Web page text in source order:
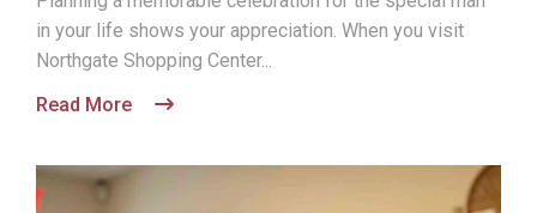
in your life shows your appreciation. When you visit
Northgate Shopping Center...
Read More